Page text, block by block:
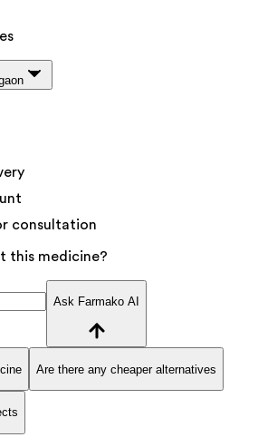
consultation
this medicine?
Ask Farmako AI
Are there any cheaper alternatives